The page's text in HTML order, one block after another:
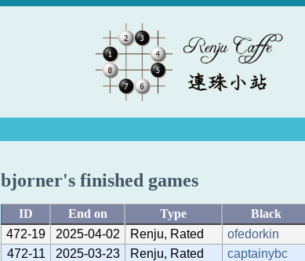
bjorner's finished games
ID End on Type Black
472-19
2025-04-02 Renju, Rated ofedorkin
472-11
2025-03-23 Renju, Rated captainybc